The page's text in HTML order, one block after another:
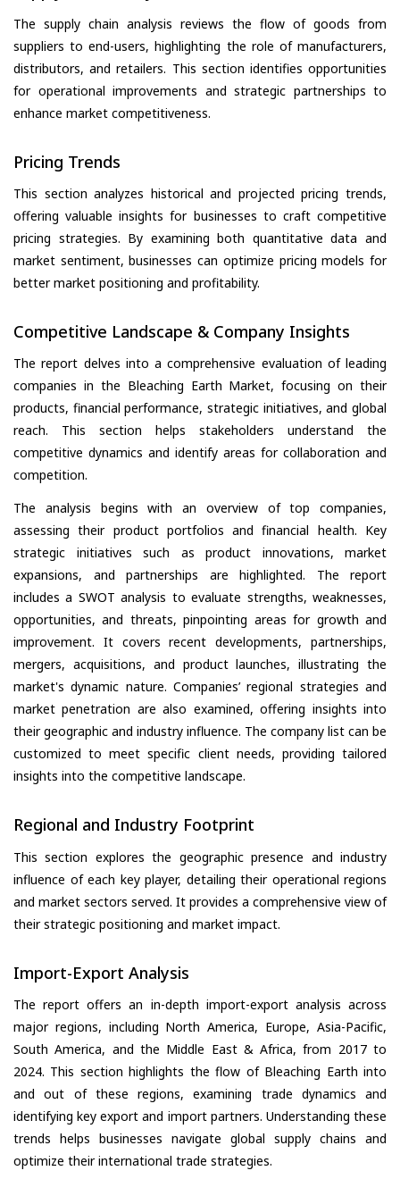
The supply chain analysis reviews the flow of goods from
suppliers to end-users, highlighting the role of manufacturers,
distributors, and retailers. This section identifies opportunities
for operational improvements and strategic partnerships to
enhance market competitiveness.
Pricing Trends
This section analyzes historical and projected pricing trends,
offering valuable insights for businesses to craft competitive
pricing strategies. By examining both quantitative data and
market sentiment, businesses can optimize pricing models for
better market positioning and profitability.
Competitive Landscape & Company Insights
The report delves into a comprehensive evaluation of leading
companies in the Bleaching Earth Market, focusing on their
products, financial performance, strategic initiatives, and global
reach. This section helps stakeholders understand the
competitive dynamics and identify areas for collaboration and
competition.
The analysis begins with an overview of top companies,
assessing their product portfolios and financial health. Key
strategic initiatives such as product innovations, market
expansions, and partnerships are highlighted. The report
includes a SWOT analysis to evaluate strengths, weaknesses,
opportunities, and threats, pinpointing areas for growth and
improvement. It covers recent developments, partnerships,
mergers, acquisitions, and product launches, illustrating the
market's dynamic nature. Companies’ regional strategies and
market penetration are also examined, offering insights into
their geographic and industry influence. The company list can be
customized to meet specific client needs, providing tailored
insights into the competitive landscape.
Regional and Industry Footprint
This section explores the geographic presence and industry
influence of each key player, detailing their operational regions
and market sectors served. It provides a comprehensive view of
their strategic positioning and market impact.
Import-Export Analysis
The report offers an in-depth import-export analysis across
major regions, including North America, Europe, Asia-Pacific,
South America, and the Middle East & Africa, from 2017 to
2024. This section highlights the flow of Bleaching Earth into
and out of these regions, examining trade dynamics and
identifying key export and import partners. Understanding these
trends helps businesses navigate global supply chains and
optimize their international trade strategies.